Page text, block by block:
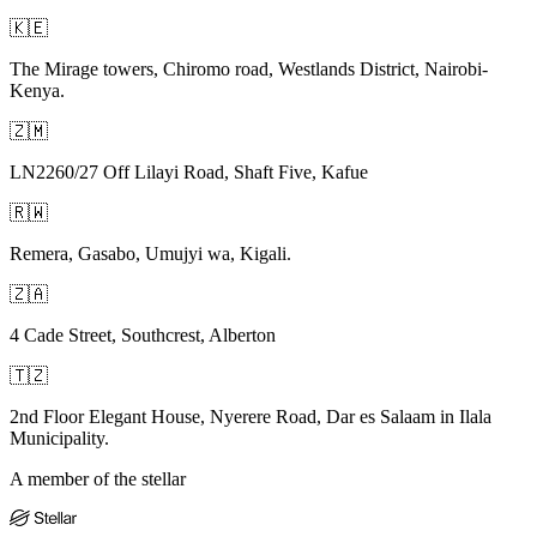
🇰🇪
The Mirage towers, Chiromo road, Westlands District, Nairobi-
Kenya.
🇿🇲
LN2260/27 Off Lilayi Road, Shaft Five, Kafue
🇷🇼
Remera, Gasabo, Umujyi wa, Kigali.
🇿🇦
4 Cade Street, Southcrest, Alberton
🇹🇿
2nd Floor Elegant House, Nyerere Road, Dar es Salaam in Ilala
Municipality.
A member of the stellar